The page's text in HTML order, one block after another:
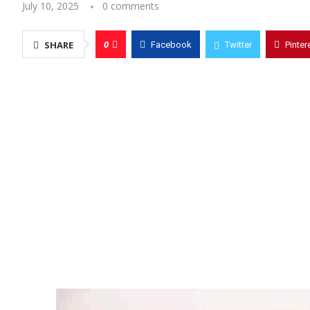
July 10, 2025 0 comments
SHARE 0 Facebook Twitter